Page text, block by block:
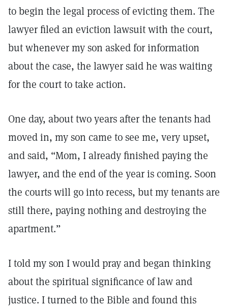
to begin the legal process of evicting them. The
lawyer filed an eviction lawsuit with the court,
but whenever my son asked for information
about the case, the lawyer said he was waiting
for the court to take action.
One day, about two years after the tenants had
moved in, my son came to see me, very upset,
and said, “Mom, I already finished paying the
lawyer, and the end of the year is coming. Soon
the courts will go into recess, but my tenants are
still there, paying nothing and destroying the
apartment.”
I told my son I would pray and began thinking
about the spiritual significance of law and
justice. I turned to the Bible and found this